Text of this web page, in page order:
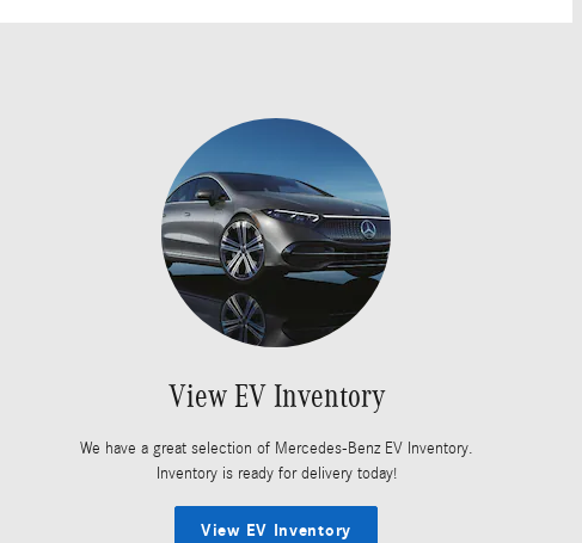
View EV Inventory
We have a great selection of Mercedes-Benz EV Inventory.
Inventory is ready for delivery today!
View EV Inventory